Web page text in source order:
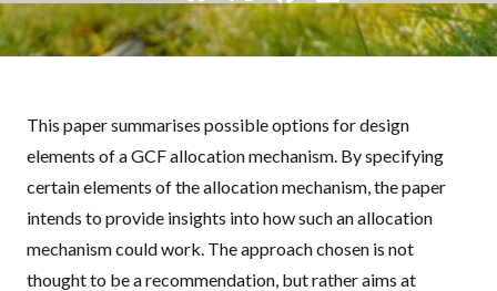
This paper summarises possible options for design
elements of aGCFallocation mechanism. By specifying
certain elements of the allocation mechanism, the paper
intends to provide insights into how such an allocation
mechanism could work. The approach chosen is not
thought to be a recommendation, but rather aims at